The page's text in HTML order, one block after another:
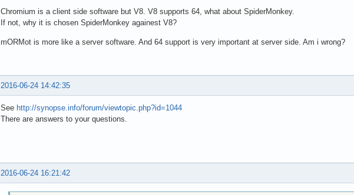
Chromium is a client side software but V8. V8 supports 64, what about SpiderMonkey.
If not, why it is chosen SpiderMonkey againest V8?
mORMot is more like a server software. And 64 support is very important at server side. Am i wrong?
2016-06-24 14:42:35
See http://synopse.info/forum/viewtopic.php?id=1044
There are answers to your questions.
2016-06-24 16:21:42